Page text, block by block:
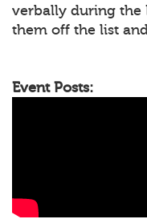
verbally during the
them off the list
Event Posts: